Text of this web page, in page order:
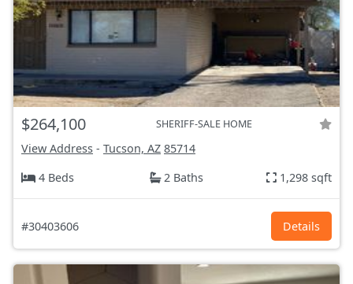
$264,100 SHERIFF-SALE HOME
View Address - Tucson, AZ 85714
4 Beds
2 Baths 1,298 sqft
#30403606 Details